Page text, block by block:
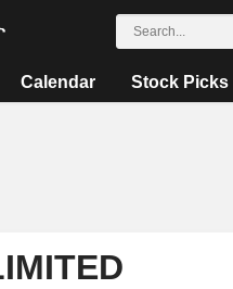
Calendar Stock Picks